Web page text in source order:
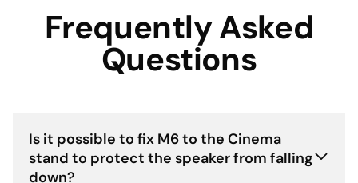
Frequently Asked
Questions
Is it possible to fix M6 to the Cinema
stand to protect the speaker from falling
down?